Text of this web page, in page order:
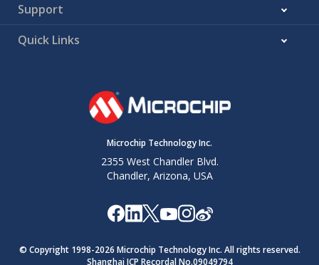
Support
Quick Links
Microchip Technology Inc.
2355 West Chandler Blvd.
Chandler, Arizona, USA
© Copyright 1998-2026 Microchip Technology Inc. All rights reserved.
Shanghai ICP Recordal No.09049794